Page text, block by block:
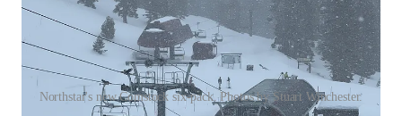
Northstar's new Comstock six-pack. Photos by Stuart Winchester.